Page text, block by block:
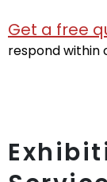
Get a free
respond within